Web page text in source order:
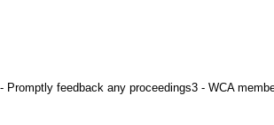
feedback any proceedings3 - WCA